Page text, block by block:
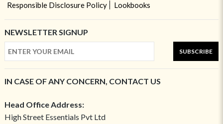
Responsible Disclosure Policy
Lookbooks
NEWSLETTER SIGNUP
SUBSCRIBE
IN CASE OF ANY CONCERN, CONTACT US
Head Office Address:
High Street Essentials Pvt Ltd